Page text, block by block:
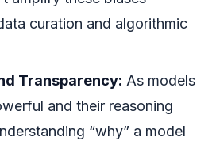
curation and algorithmic
Transparency: As models
and their reasoning
“why” a model